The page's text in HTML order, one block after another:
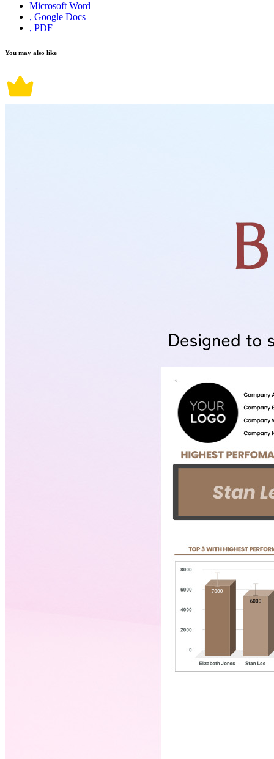
Microsoft Word
, Google Docs
, PDF
You may also like